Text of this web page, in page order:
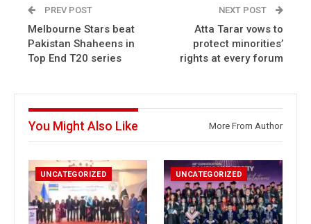
PREV POST
Melbourne Stars beat
Pakistan Shaheens in
Top End T20 series
NEXT POST
Atta Tarar vows to
protect minorities’
rights at every forum
You Might Also Like More From Author
UNCATEGORIZED UNCATEGORIZED